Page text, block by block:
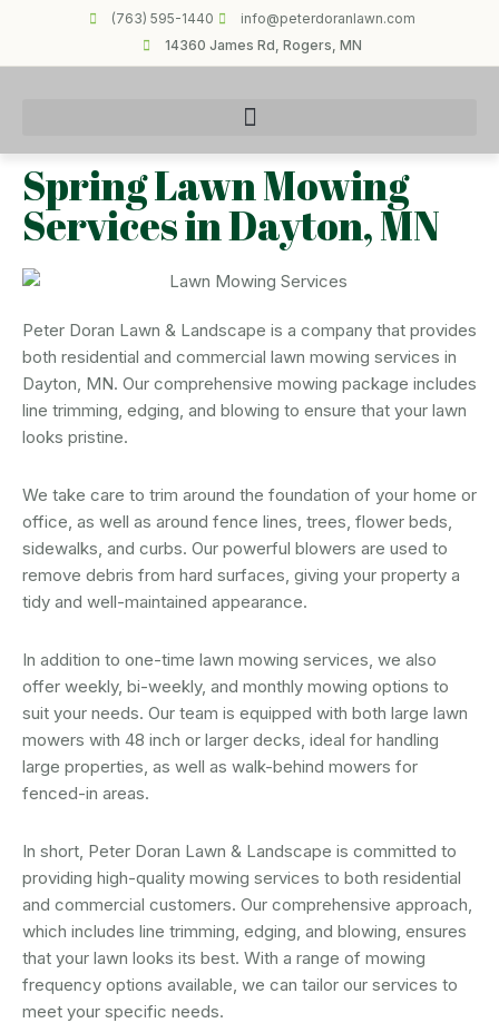
(763) 595-1440
info@peterdoranlawn.com
14360 James Rd, Rogers, MN
Spring Lawn Mowing
Services in Dayton, MN
Peter Doran Lawn & Landscape is a company that provides
both residential and commercial lawn mowing services in
Dayton, MN. Our comprehensive mowing package includes
line trimming, edging, and blowing to ensure that your lawn
looks pristine.
We take care to trim around the foundation of your home or
office, as well as around fence lines, trees, flower beds,
sidewalks, and curbs. Our powerful blowers are used to
remove debris from hard surfaces, giving your property a
tidy and well-maintained appearance.
In addition to one-time lawn mowing services, we also
offer weekly, bi-weekly, and monthly mowing options to
suit your needs. Our team is equipped with both large lawn
mowers with 48 inch or larger decks, ideal for handling
large properties, as well as walk-behind mowers for
fenced-in areas.
In short, Peter Doran Lawn & Landscape is committed to
providing high-quality mowing services to both residential
and commercial customers. Our comprehensive approach,
which includes line trimming, edging, and blowing, ensures
that your lawn looks its best. With a range of mowing
frequency options available, we can tailor our services to
meet your specific needs.